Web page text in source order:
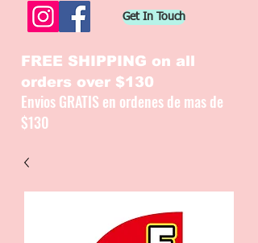
Get In Touch
FREE SHIPPING on all
orders over $130
Envios GRATIS en ordenes de mas de
$130
CATALOGUE / CATALOGO